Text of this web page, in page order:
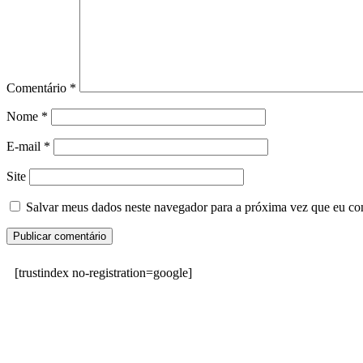
Comentário *
Nome *
E-mail *
Site
Salvar meus dados neste navegador para a próxima vez que eu
[trustindex no-registration=google]